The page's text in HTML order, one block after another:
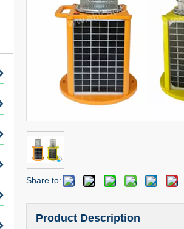
Share to:
Product Description